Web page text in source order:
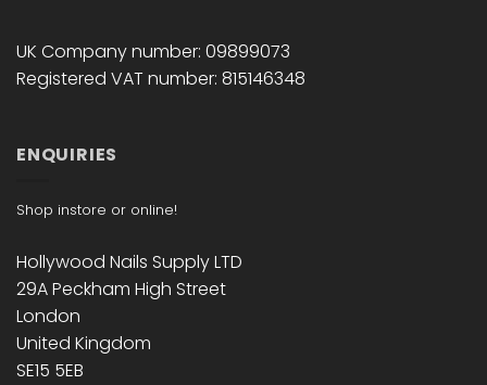
UK Company number: 09899073
Registered VAT number: 815146348
ENQUIRIES
Shop instore or online!
Hollywood Nails Supply LTD
29A Peckham High Street
London
United Kingdom
SE15 5EB